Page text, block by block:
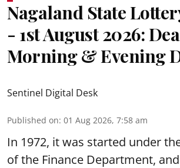
Nagaland State
- 1st August 2026:
Morning & Evening
Sentinel Digital Desk
Published on: 01 Aug 2026, 7:58 am
In 1972, it was started under
of the Finance Department,